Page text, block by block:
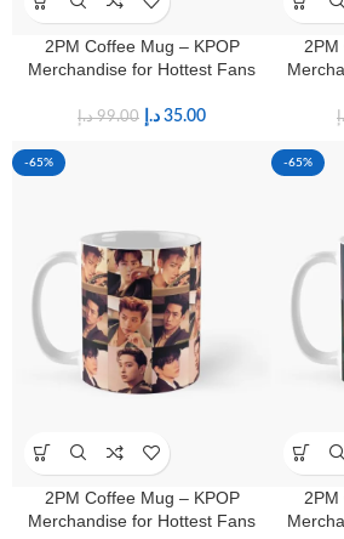
2PM Coffee Mug – KPOP
Merchandise for Hottest Fans
99.00 د.إ 35.00 د.إ
2PM
-65%
2PM Coffee Mug – KPOP
Merchandise for Hottest Fans
-65%
2PM